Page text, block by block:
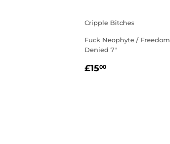
Cripple Bitches
Fuck Neophyte / Freedom
Denied 7"
REGULAR
£1500